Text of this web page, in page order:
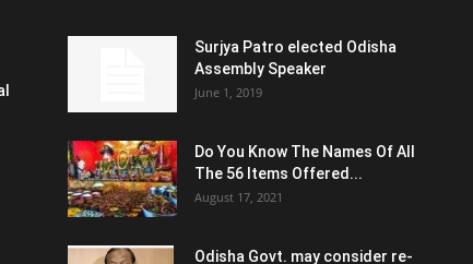
Surjya Patro elected Odisha
Assembly Speaker
June 1, 2019
Do You Know The Names Of All
The 56 Items Offered...
August 17, 2021
Odisha Govt. may consider re-